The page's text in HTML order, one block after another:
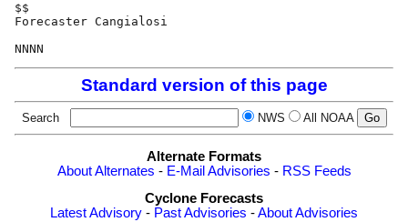
$$
Forecaster Cangialosi
Standard version of this page
Search NWS All NOAA
Alternate Formats
About Alternates - E-Mail Advisories - RSS Feeds
Cyclone Forecasts
Latest Advisory - Past Advisories -About Advisories